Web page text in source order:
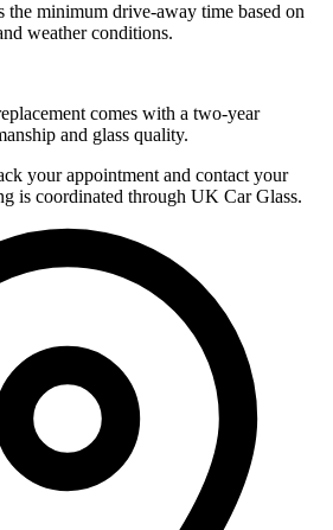
the minimum drive-away time based on
weather conditions.
comes with a two-year
and glass quality.
your appointment and contact your
is coordinated through UK Car Glass.